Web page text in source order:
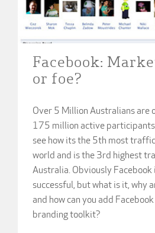
Facebook:
or foe?
Over 5 Million Australians are
175 million active
see how its the 5th most
world and is the 3rd highest
Australia. Obviously
successful, but what is it, why
and how can you add
branding toolkit?